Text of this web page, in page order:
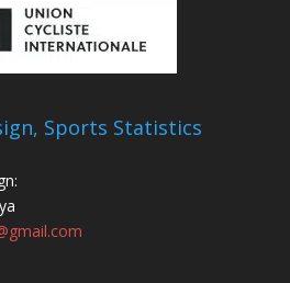
Sports Statistics